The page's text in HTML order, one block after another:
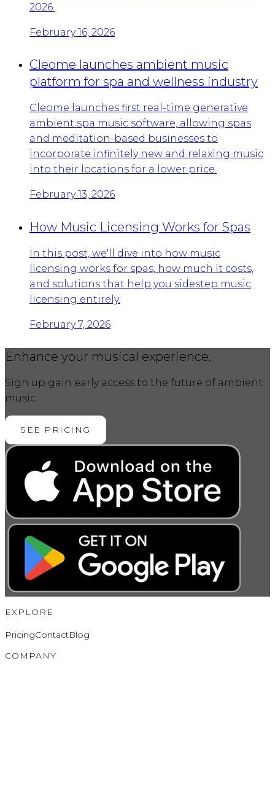
2026.
February 16, 2026
Cleome launches ambient music
platform for spa and wellness industry
Cleome launches first real-time generative
ambient spa music software, allowing spas
and meditation-based businesses to
incorporate infinitely new and relaxing music
into their locations for a lower price.
February 13, 2026
How Music Licensing Works for Spas
In this post, we'll dive into how music
licensing works for spas, how much it costs,
and solutions that help you sidestep music
licensing entirely.
February 7, 2026
Enhance your musical experience.
Sign up gain early access to the future of ambient
music.
SEE PRICING
EXPLORE
PricingContactBlog
COMPANY